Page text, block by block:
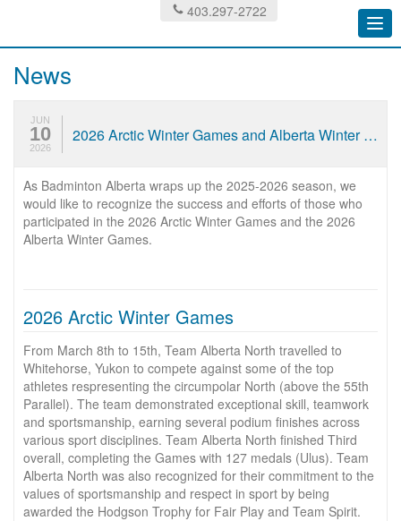
403.297-2722
News
2026 Arctic Winter Games and Alberta Winter Games Results
JUN
10
2026
As Badminton Alberta wraps up the 2025-2026 season, we
would like to recognize the success and efforts of those who
participated in the 2026 Arctic Winter Games and the 2026
Alberta Winter Games.
2026 Arctic Winter Games
From March 8th to 15th, Team Alberta North travelled to
Whitehorse, Yukon to compete against some of the top
athletes respresenting the circumpolar North (above the 55th
Parallel). The team demonstrated exceptional skill, teamwork
and sportsmanship, earning several podium finishes across
various sport disciplines. Team Alberta North finished Third
overall, completing the Games with 127 medals (Ulus). Team
Alberta North was also recognized for their commitment to the
values of sportsmanship and respect in sport by being
awarded the Hodgson Trophy for Fair Play and Team Spirit.